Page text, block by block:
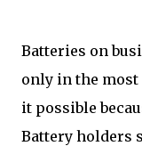
Batteries on
only in the most
it possible
Battery holders